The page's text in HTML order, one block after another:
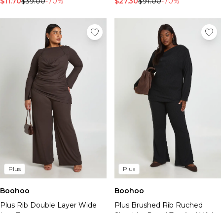
Plus
Boohoo
Plus Rib Double Layer Wide
Plus
Boohoo
Plus Brushed Rib Ruched